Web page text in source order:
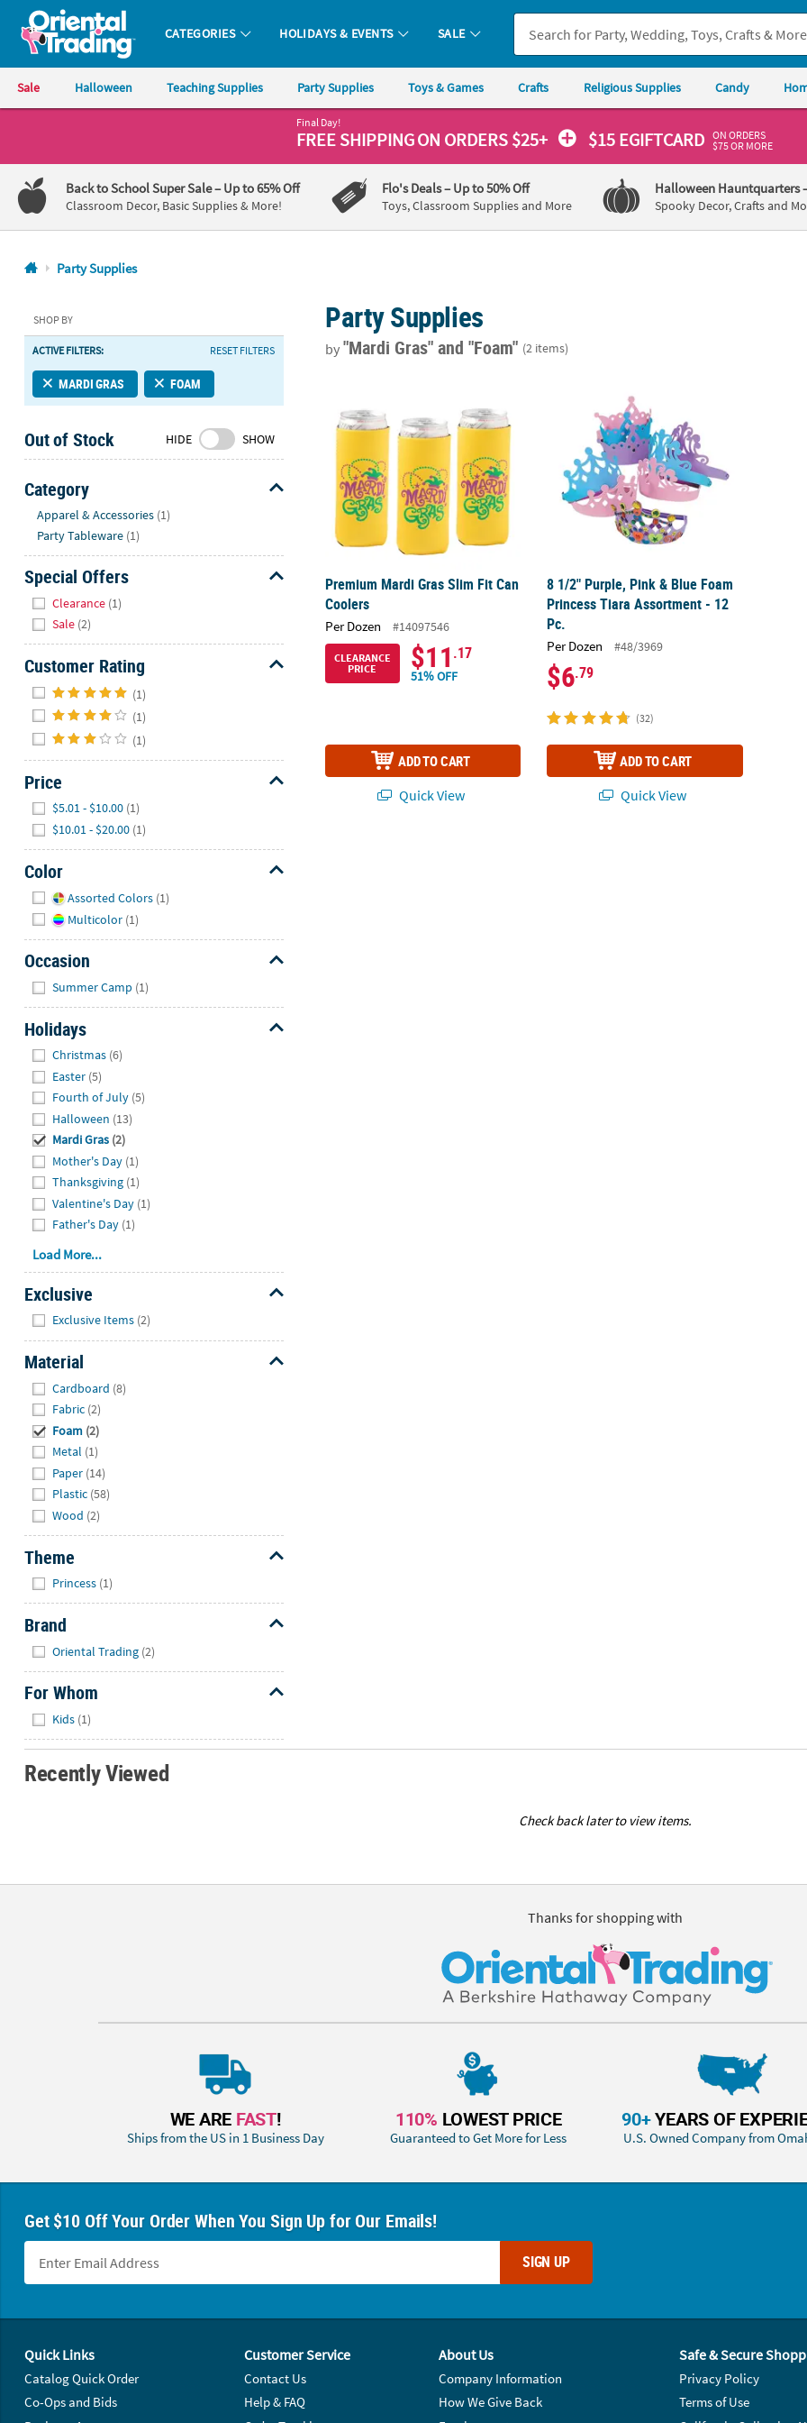
Oriental Trading Company - Nobody Delivers More Fun™
CATEGORIES HOLIDAYS & EVENTS SALE
Sale Halloween Teaching Supplies Party Supplies Toys & Games Crafts Religious Supplies Candy
1-
800-
875-
8480
Friday
7AM-
9PM
Saturday-
8AM-
8PM
CT
We're
here
to
help.
Feel
free
us
with
any
questions
Final Day!
FREE SHIPPINGON ORDERS $25+ $15 EGIFTCARD ON ORDERS
$75 OR MORE
Back to School Super Sale– Up to 65% Off
Classroom Decor, Basic Supplies & More!
Flo's Deals– Up to 50% Off
Toys, Classroom Supplies and More
Halloween Hauntquarters
Spooky Decor, Crafts and
Party Supplies
SHOP BY
ACTIVE FILTERS: RESET FILTERS
MARDI GRAS FOAM
Out of Stock HIDE SHOW
Category
Apparel & Accessories (1)
Party Tableware (1)
Special Offers
Clearance (1)
Sale (2)
Customer Rating
(1)
(1)
(1)
Price
$5.01 - $10.00 (1)
$10.01 - $20.00 (1)
Color
Assorted Colors (1)
Multicolor (1)
Occasion
Summer Camp (1)
Holidays
Christmas (6)
Easter (5)
Fourth of July (5)
Halloween (13)
Mardi Gras (2)
Mother's Day (1)
Thanksgiving (1)
Valentine's Day (1)
Father's Day (1)
Load More...
Exclusive
Exclusive Items (2)
Material
Cardboard (8)
Fabric (2)
Foam (2)
Metal (1)
Paper (14)
Plastic (58)
Wood (2)
Theme
Princess (1)
Brand
Oriental Trading (2)
For Whom
Kids (1)
Party Supplies
by"Mardi Gras"and "Foam" (2 items)
Premium Mardi Gras Slim Fit Can
Coolers
Per Dozen #14097546
CLEARANCE
PRICE
$11 .17
51% OFF
ADD TO CART
Quick View
8 1/2" Purple, Pink & Blue Foam
Princess Tiara Assortment - 12
Pc.
Per Dozen #48/3969
$6.79
(32)
ADD TO CART
Quick View
Recently Viewed
Check back later to view items.
Thanks for shopping with
WE ARE FAST!
Ships from the US in 1 Business Day
110% LOWEST PRICE
Guaranteed to Get More for Less
90+YEARS OF
U.S. Owned Company from
Get $10 Off Your Order When You Sign Up for Our Emails!
SIGN UP
Quick Links
Catalog Quick Order
Co-Ops and Bids
Customer Service
Contact Us
Help & FAQ
About Us
Company Information
How We Give Back
Safe & Secure
Privacy Policy
Terms of Use